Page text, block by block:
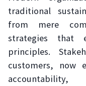
traditional
from mere
strategies that
principles.
customers, now